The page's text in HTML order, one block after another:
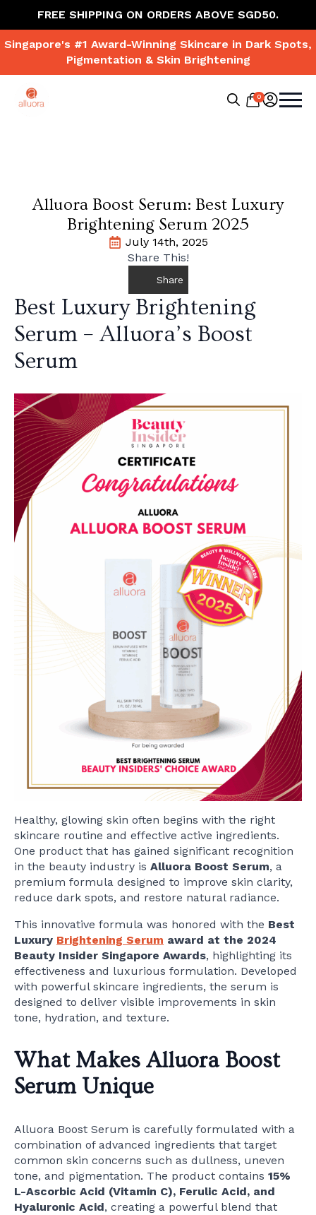
FREE SHIPPING ON ORDERS ABOVE SGD50.
Singapore's #1 Award-Winning Skincare in Dark Spots,
Pigmentation & Skin Brightening
0
Alluora Boost Serum: Best Luxury
Brightening Serum 2025
July 14th, 2025
Share This!
Share
Best Luxury Brightening
Serum – Alluora’s Boost
Serum
Healthy, glowing skin often begins with the right
skincare routine and effective active ingredients.
One product that has gained significant recognition
in the beauty industry is Alluora Boost Serum, a
premium formula designed to improve skin clarity,
reduce dark spots, and restore natural radiance.
This innovative formula was honored with the Best
Luxury Brightening Serum award at the 2024
Beauty Insider Singapore Awards, highlighting its
effectiveness and luxurious formulation. Developed
with powerful skincare ingredients, the serum is
designed to deliver visible improvements in skin
tone, hydration, and texture.
What Makes Alluora Boost
Serum Unique
Alluora Boost Serum is carefully formulated with a
combination of advanced ingredients that target
common skin concerns such as dullness, uneven
tone, and pigmentation. The product contains 15%
L-Ascorbic Acid (Vitamin C), Ferulic Acid, and
Hyaluronic Acid, creating a powerful blend that